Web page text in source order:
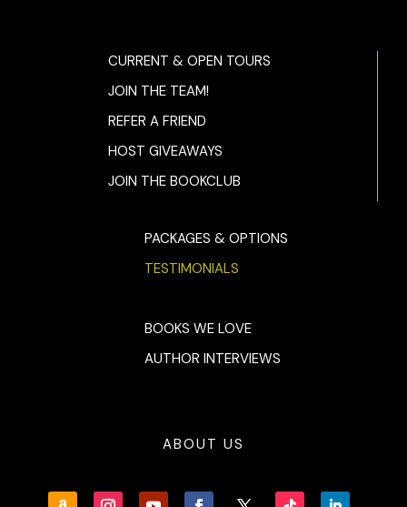
CURRENT & OPEN TOURS
JOIN THE TEAM!
REFER A FRIEND
HOST GIVEAWAYS
JOIN THE BOOKCLUB
PACKAGES & OPTIONS
TESTIMONIALS
BOOKS WE LOVE
AUTHOR INTERVIEWS
ABOUT US